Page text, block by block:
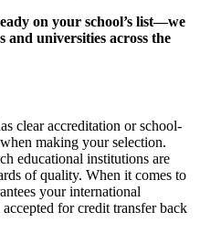
on your school’s list—we
and universities across the
clear accreditation or school-
making your selection.
educational institutions are
of quality. When it comes to
your international
for credit transfer back